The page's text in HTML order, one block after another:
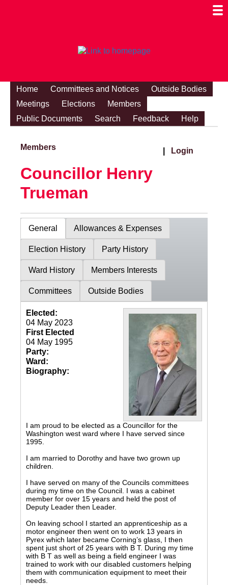
Home Committees and Notices
Outside Bodies
Meetings
Elections
Members
Public Documents
Search Feedback Help
Members Login
Councillor Henry
Trueman
General Allowances & Expenses
Election History Party History
Ward History Members Interests
Committees Outside Bodies
Elected:
04 May 2023
First Elected
04 May 1995
Party:
Ward:
Biography:
I am proud to be elected as a Councillor for the
Washington west ward where I have served since
1995.
I am married to Dorothy and have two grown up
children.
I have served on many of the Councils committees
during my time on the Council. I was a cabinet
member for over 15 years and held the post of
Deputy Leader then Leader.
On leaving school I started an apprenticeship as a
motor engineer then went on to work 13 years in
Pyrex which later became Corning’s glass, I then
spent just short of 25 years with B T. During my time
with B T as well as being a field engineer I was
trained to work with our disabled customers helping
them with communication equipment to meet their
needs.